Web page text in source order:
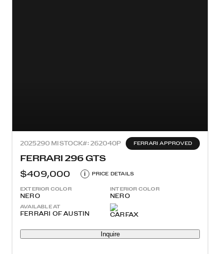
2025290 MISTOCK#: 262040P FERRARI APPROVED
FERRARI 296 GTS
$409,000
i PRICE DETAILS
EXTERIOR COLOR
NERO
INTERIOR COLOR
NERO
AVAILABLE AT
FERRARI OF AUSTIN
Inquire